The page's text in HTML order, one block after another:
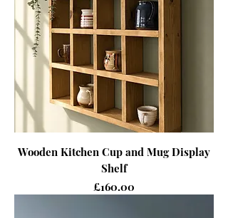
Wooden Kitchen Cup and Mug Display
Shelf
Price
£160.00